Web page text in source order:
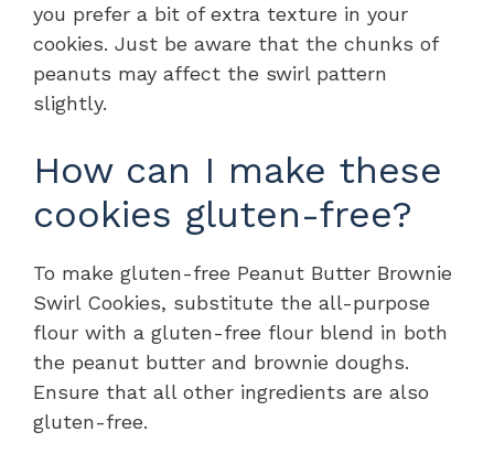
you prefer a bit of extra texture in your
cookies. Just be aware that the chunks of
peanuts may affect the swirl pattern
slightly.
How can I make these
cookies gluten-free?
To make gluten-free Peanut Butter Brownie
Swirl Cookies, substitute the all-purpose
flour with a gluten-free flour blend in both
the peanut butter and brownie doughs.
Ensure that all other ingredients are also
gluten-free.